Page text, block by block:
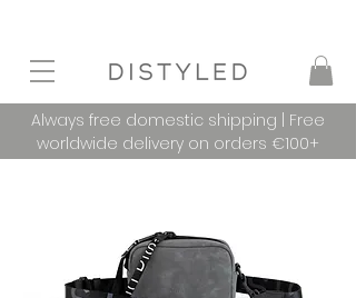
Always free domestic shipping | Free
worldwide delivery on orders €100+